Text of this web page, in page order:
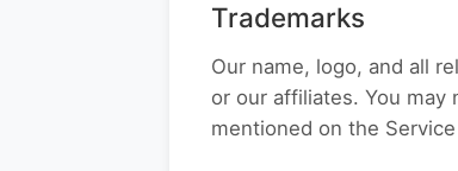
Trademarks
Our name, logo, and all
or our affiliates. You
mentioned on the